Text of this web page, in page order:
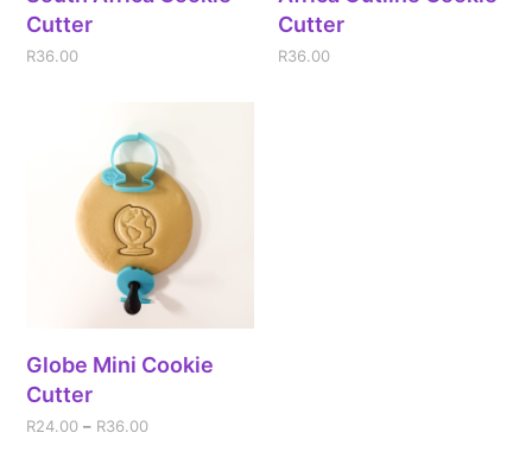
Cutter
R36.00
Cutter
R36.00
Globe Mini Cookie
Cutter
R24.00 – R36.00